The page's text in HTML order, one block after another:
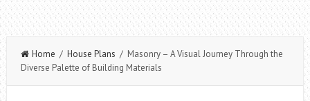
Home / House Plans / Masonry – A Visual Journey Through the
Diverse Palette of Building Materials